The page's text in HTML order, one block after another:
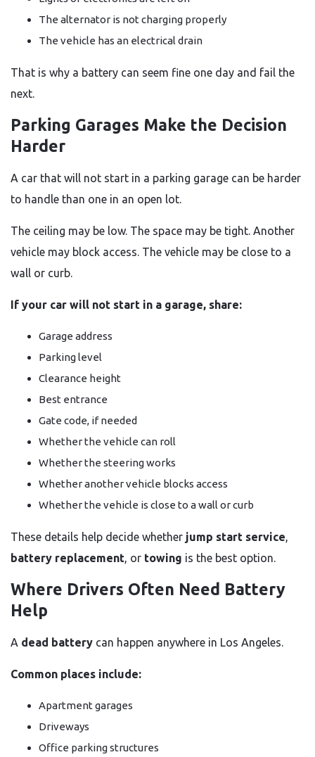
The alternator is not charging properly
The vehicle has an electrical drain
That is why a battery can seem fine one day and fail the
next.
Parking Garages Make the Decision
Harder
A car that will not start in a parking garage can be harder
to handle than one in an open lot.
The ceiling may be low. The space may be tight. Another
vehicle may block access. The vehicle may be close to a
wall or curb.
If your car will not start in a garage, share:
Garage address
Parking level
Clearance height
Best entrance
Gate code, if needed
Whether the vehicle can roll
Whether the steering works
Whether another vehicle blocks access
Whether the vehicle is close to a wall or curb
These details help decide whether jump start service,
battery replacement, or towing is the best option.
Where Drivers Often Need Battery
Help
A dead battery can happen anywhere in Los Angeles.
Common places include:
Apartment garages
Driveways
Office parking structures